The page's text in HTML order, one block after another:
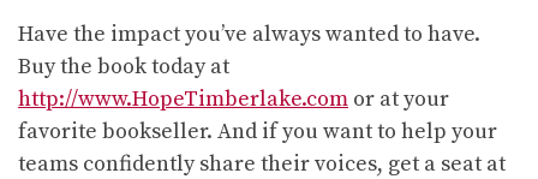
Have the impact you’ve always wanted to have.
Buy the book today at
http://www.HopeTimberlake.com or at your
favorite bookseller. And if you want to help your
teams confidently share their voices, get a seat at